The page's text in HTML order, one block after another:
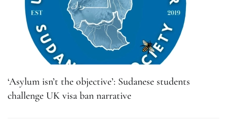
‘Asylum isn’t the objective’: Sudanese students
challenge UK visa ban narrative